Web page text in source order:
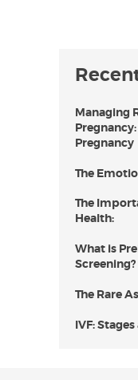
Managing
Pregnancy
The
The
Health:
What is
Screening?
The Rare
IVF: